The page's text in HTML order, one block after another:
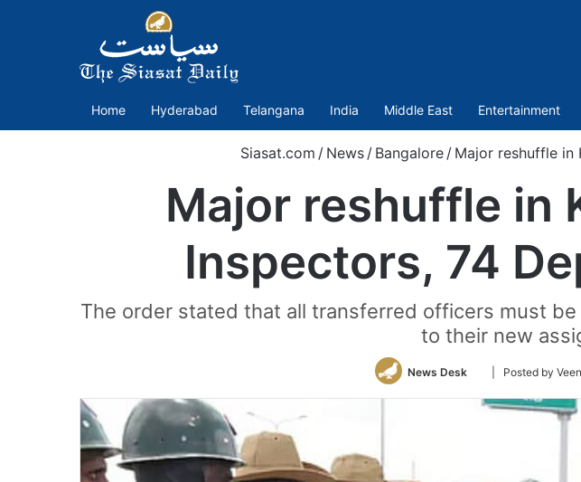
Home Hyderabad Telangana India Middle East Entertainment
Siasat.com / News / Bangalore / Major reshuffle in
Major reshuffle in
Inspectors, 74
The order stated that all transferred officers must
to their new
News Desk
Follow
Twitter
| Posted by